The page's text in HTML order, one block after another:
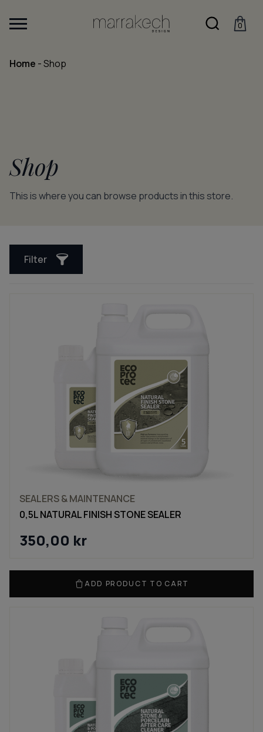
0
Home -Shop
Shop
This is where you can browse products in this store.
Filter
SEALERS & MAINTENANCE
0,5L NATURAL FINISH STONE SEALER
350,00 kr
ADD PRODUCT TO CART